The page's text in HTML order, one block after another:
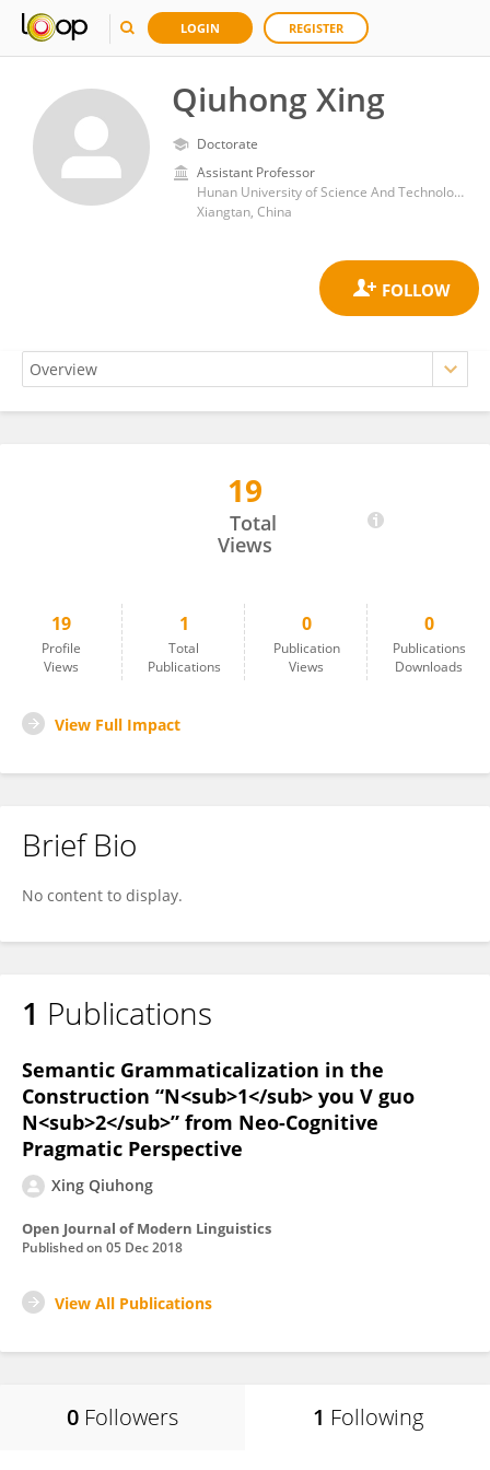
LOGIN REGISTER
Qiuhong Xing
Doctorate
Assistant Professor
Hunan University of Science And Technology,China
Xiangtan, China
19
Total
Views
19
Profile
Views
1
Total
Publications
0
Publication
Views
0
Publications
Downloads
View Full Impact
Brief Bio
No content to display.
1 Publications
Semantic Grammaticalization in the
Construction “N<sub>1</sub> you V guo
N<sub>2</sub>” from Neo-Cognitive
Pragmatic Perspective
Xing Qiuhong
Open Journal of Modern Linguistics
Published on 05 Dec 2018
View All Publications
0 Followers 1 Following